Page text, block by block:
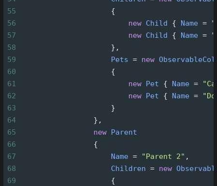
55
                     {
56
new Child { Name =
57
new Child { Name =
58
                     },
59
Pets = new
60
                     {
61
new Pet { Name =
62
new Pet { Name =
63
                     }
64
                 },
65
new Parent
66
                 {
67
Name = "Parent 2" ,
68
Children = new
69
                     {